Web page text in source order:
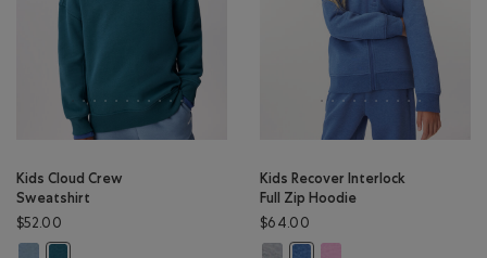
Kids Cloud Crew
Sweatshirt
$52.00
Kids Recover Interlock
Full Zip Hoodie
$64.00